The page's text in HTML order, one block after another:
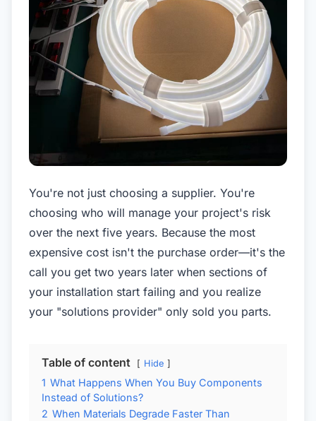
You're not just choosing a supplier. You're
choosing who will manage your project's risk
over the next five years. Because the most
expensive cost isn't the purchase order—it's the
call you get two years later when sections of
your installation start failing and you realize
your "solutions provider" only sold you parts.
Table of content Hide
1 What Happens When You Buy Components
Instead of Solutions?
2 When Materials Degrade Faster Than